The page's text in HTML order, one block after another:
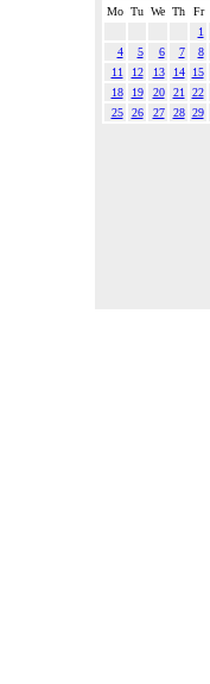
Mo Tu We Th
Fr
1
4
5 6 7
8
11
12 13 14
15
18
19 20 21
22
25
26 27 28 29